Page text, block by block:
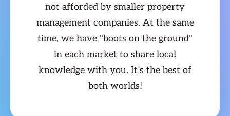
not afforded by smaller property
management companies. At the same
time, we have "boots on the ground"
in each market to share local
knowledge with you. It’s the best of
both worlds!